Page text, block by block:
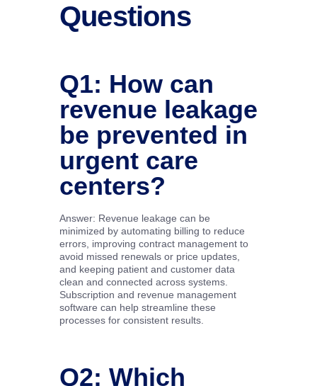
Questions
Q1: How can
revenue leakage
be prevented in
urgent care
centers?
Answer: Revenue leakage can be
minimized by automating billing to reduce
errors, improving contract management to
avoid missed renewals or price updates,
and keeping patient and customer data
clean and connected across systems.
Subscription and revenue management
software can help streamline these
processes for consistent results.
Q2: Which